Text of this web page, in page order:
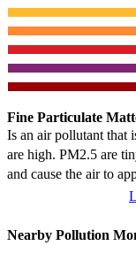
Fine Particulate
Is an air pollutant that
are high. PM2.5 are
and cause the air to
Nearby Pollution